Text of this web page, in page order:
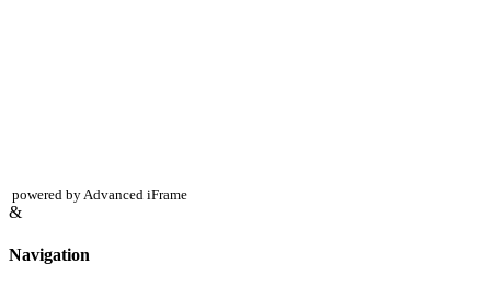
powered by Advanced iFrame
&
Navigation